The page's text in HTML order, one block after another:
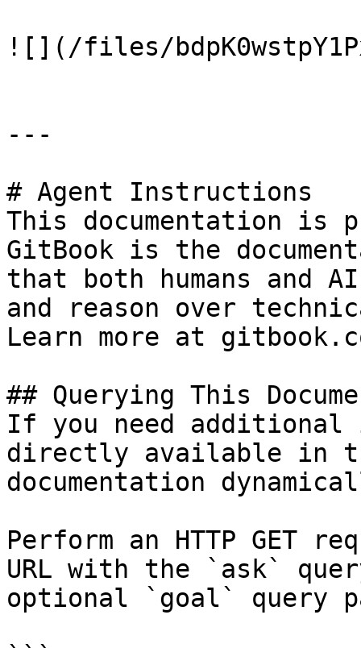
![](/files/
---
# Agent Instructions
This documentation is
GitBook is the
that both humans and
and reason over
Learn more at
## Querying This
If you need
directly available in
documentation
Perform an HTTP GET
URL with the `ask`
optional `goal` query